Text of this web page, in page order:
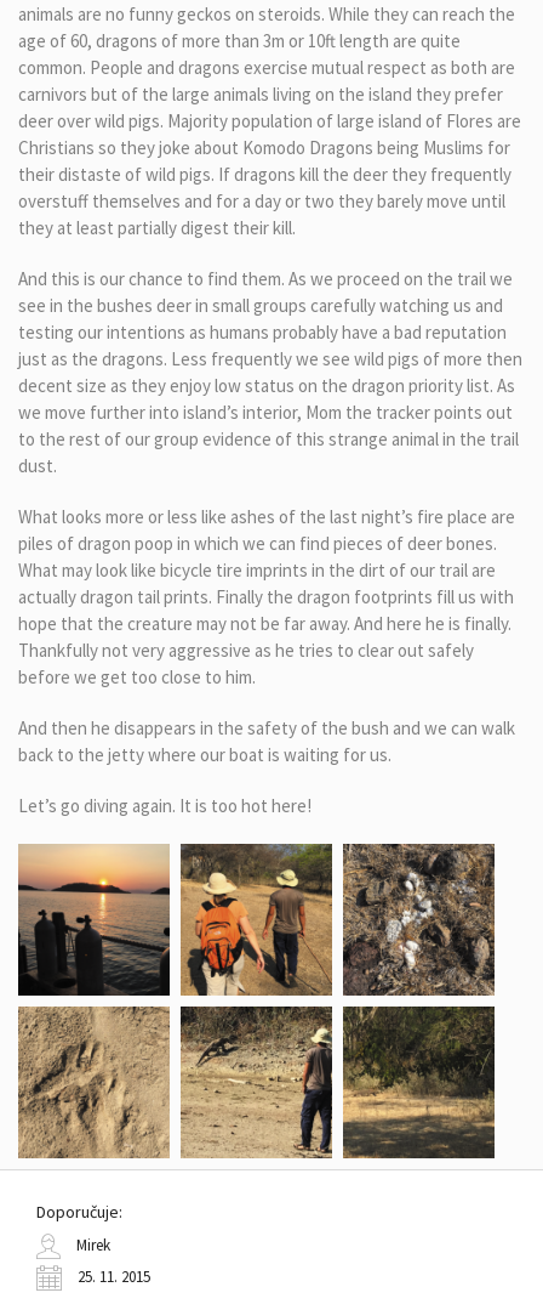
animals are no funny geckos on steroids. While they can reach the
age of 60, dragons of more than 3m or 10ft length are quite
common. People and dragons exercise mutual respect as both are
carnivors but of the large animals living on the island they prefer
deer over wild pigs. Majority population of large island of Flores are
Christians so they joke about Komodo Dragons being Muslims for
their distaste of wild pigs. If dragons kill the deer they frequently
overstuff themselves and for a day or two they barely move until
they at least partially digest their kill.
And this is our chance to find them. As we proceed on the trail we
see in the bushes deer in small groups carefully watching us and
testing our intentions as humans probably have a bad reputation
just as the dragons. Less frequently we see wild pigs of more then
decent size as they enjoy low status on the dragon priority list. As
we move further into island’s interior, Mom the tracker points out
to the rest of our group evidence of this strange animal in the trail
dust.
What looks more or less like ashes of the last night’s fire place are
piles of dragon poop in which we can find pieces of deer bones.
What may look like bicycle tire imprints in the dirt of our trail are
actually dragon tail prints. Finally the dragon footprints fill us with
hope that the creature may not be far away. And here he is finally.
Thankfully not very aggressive as he tries to clear out safely
before we get too close to him.
And then he disappears in the safety of the bush and we can walk
back to the jetty where our boat is waiting for us.
Let’s go diving again. It is too hot here!
Doporučuje:
Mirek
25. 11. 2015